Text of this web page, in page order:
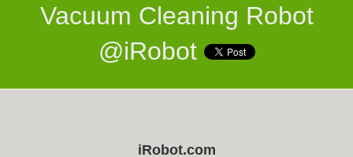
Vacuum Cleaning Robot
@iRobot
iRobot.com